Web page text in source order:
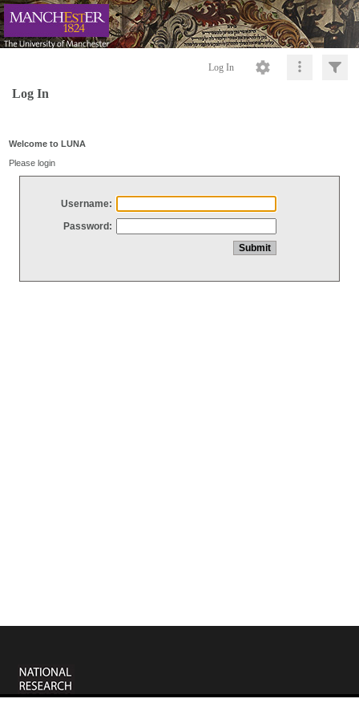
Log In
Log In
Welcome to LUNA
Please login
Username:
Password: